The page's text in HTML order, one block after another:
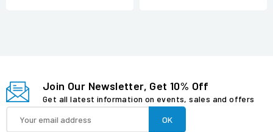
Join Our Newsletter, Get 10% Off
Get all latest information on events, sales and offers